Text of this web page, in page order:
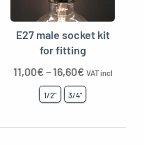
E27 male socket kit
for fitting
11,00€–16,60€ VAT incl
1/2" 3/4"